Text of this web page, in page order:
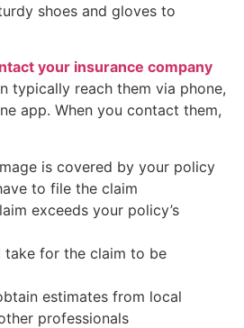
shoes and gloves to
your insurance company
typically reach them via phone,
app. When you contact them,
is covered by your policy
to file the claim
exceeds your policy’s
for the claim to be
estimates from local
professionals